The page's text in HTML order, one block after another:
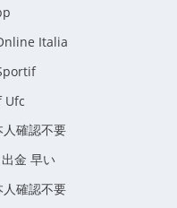
Italia
Ufc
確認不要
金 早い
確認不要